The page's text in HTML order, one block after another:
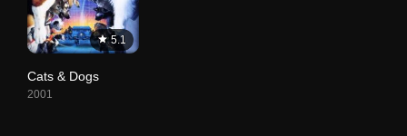
5.1
Cats & Dogs
2001